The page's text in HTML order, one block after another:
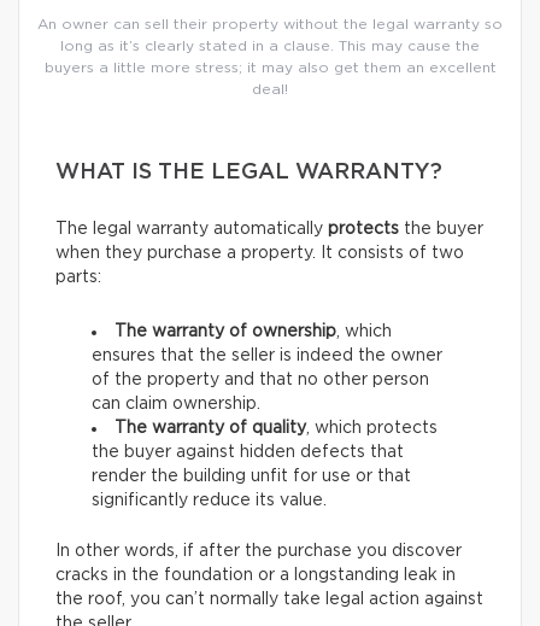
An owner can sell their property without the legal warranty so
long as it’s clearly stated in a clause. This may cause the
buyers a little more stress; it may also get them an excellent
deal!
WHAT IS THE LEGAL WARRANTY?
The legal warranty automatically protects the buyer
when they purchase a property. It consists of two
parts:
The warranty of ownership , which
ensures that the seller is indeed the owner
of the property and that no other person
can claim ownership.
The warranty of quality, which protects
the buyer against hidden defects that
render the building unfit for use or that
significantly reduce its value.
In other words, if after the purchase you discover
cracks in the foundation or a longstanding leak in
the roof, you can’t normally take legal action against